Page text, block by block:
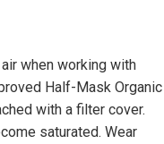
when working with
Half-Mask Organic
with a filter cover.
saturated. Wear